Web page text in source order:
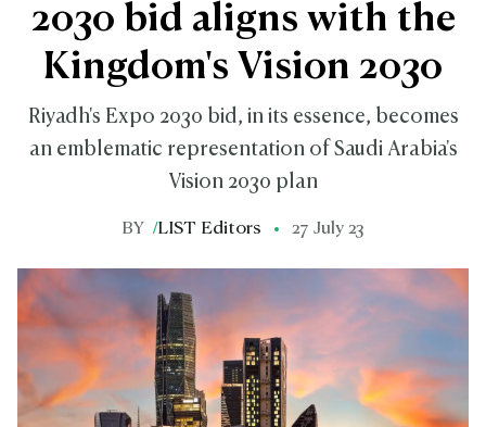
2030 bid aligns with the
Kingdom's Vision 2030
Riyadh's Expo 2030 bid, in its essence, becomes
an emblematic representation of Saudi Arabia's
Vision 2030 plan
BY /LIST Editors 27 July 23